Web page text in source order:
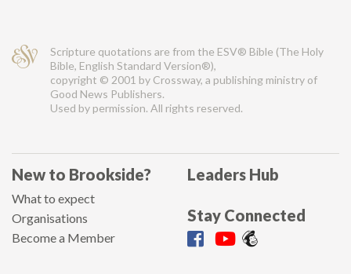
Scripture quotations are from the ESV® Bible (The Holy
Bible, English Standard Version®),
copyright © 2001 by Crossway, a publishing ministry of
Good News Publishers.
Used by permission. All rights reserved.
New to Brookside?
What to expect
Organisations
Become a Member
Leaders Hub
Stay Connected